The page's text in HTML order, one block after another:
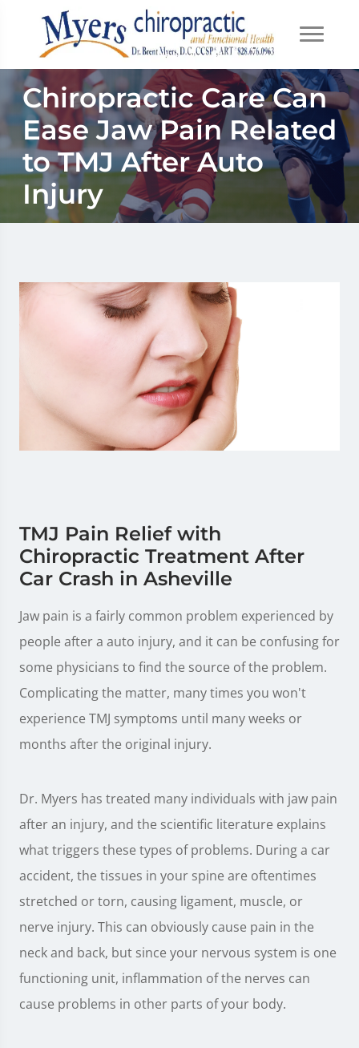
Chiropractic Care Can
Ease Jaw Pain Related
to TMJ After Auto
Injury
TMJ Pain Relief with
Chiropractic Treatment After
Car Crash in Asheville
Jaw pain is a fairly common problem experienced by
people after a auto injury, and it can be confusing for
some physicians to find the source of the problem.
Complicating the matter, many times you won't
experience TMJ symptoms until many weeks or
months after the original injury.
Dr. Myers has treated many individuals with jaw pain
after an injury, and the scientific literature explains
what triggers these types of problems. During a car
accident, the tissues in your spine are oftentimes
stretched or torn, causing ligament, muscle, or
nerve injury. This can obviously cause pain in the
neck and back, but since your nervous system is one
functioning unit, inflammation of the nerves can
cause problems in other parts of your body.